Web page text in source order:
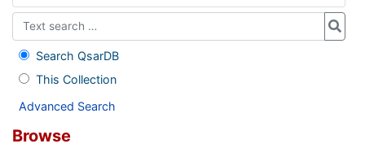
Search QsarDB
This Collection
Advanced Search
Browse